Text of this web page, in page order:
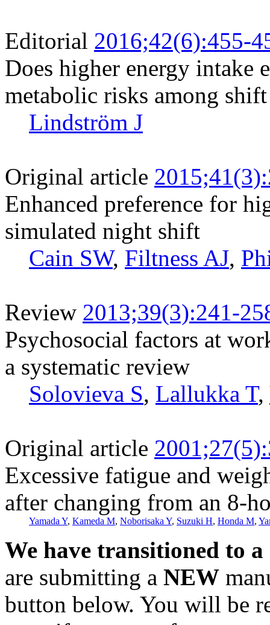
Editorial 2016;42(6):455-
Does higher energy intake
metabolic risks among
Lindström J
Original article
Enhanced preference for
simulated night shift
Cain SW, Filtness AJ,
Review 2013;39(3):241-
Psychosocial factors at
a systematic review
Solovieva S, Lallukka T,
Original article
Excessive fatigue and
after changing from an 8-
Yamada Y, Kameda M, Noborisaka Y, Suzuki H, Honda M,
We have transitioned to
are submitting a NEW
button below. You will be